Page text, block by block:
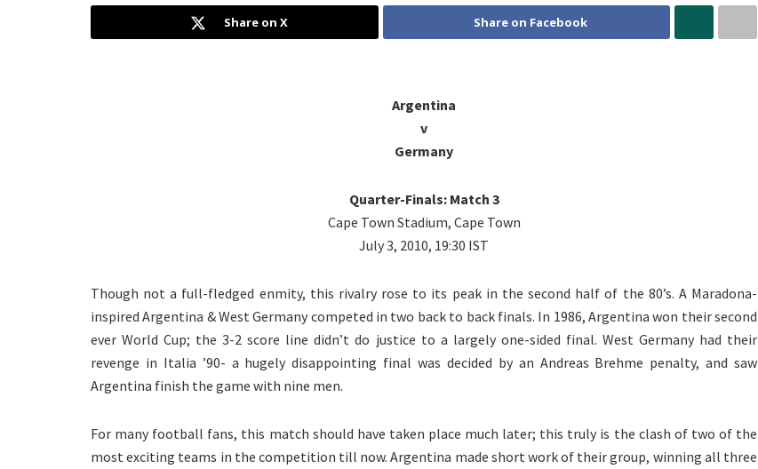
Share on X Share on Facebook
Argentina
v
Germany
Quarter-Finals: Match 3
Cape Town Stadium, Cape Town
July 3, 2010, 19:30 IST
Though not a full-fledged enmity, this rivalry rose to its peak in the second half of the 80’s. A Maradona-
inspired Argentina & West Germany competed in two back to back finals. In 1986, Argentina won their second
ever World Cup; the 3-2 score line didn’t do justice to a largely one-sided final. West Germany had their
revenge in Italia ’90- a hugely disappointing final was decided by an Andreas Brehme penalty, and saw
Argentina finish the game with nine men.
For many football fans, this match should have taken place much later; this truly is the clash of two of the
most exciting teams in the competition till now. Argentina made short work of their group, winning all three